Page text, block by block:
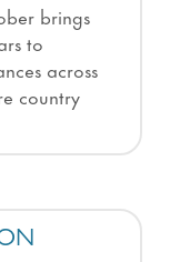
brings
to
across
country